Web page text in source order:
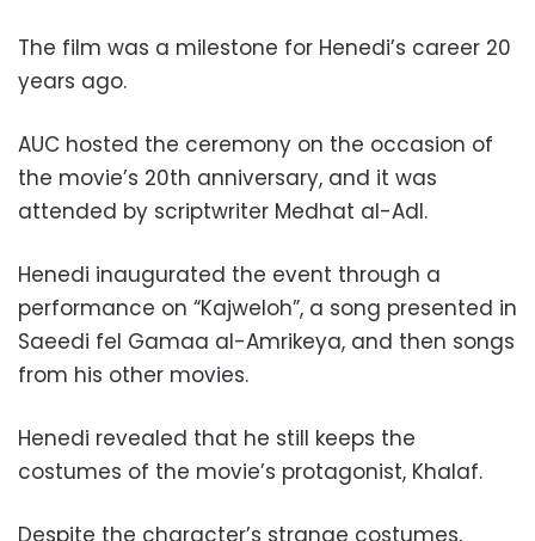
The film was a milestone for Henedi’s career 20
years ago.
AUC hosted the ceremony on the occasion of
the movie’s 20th anniversary, and it was
attended by scriptwriter Medhat al-Adl.
Henedi inaugurated the event through a
performance on “Kajweloh”, a song presented in
Saeedi fel Gamaa al-Amrikeya, and then songs
from his other movies.
Henedi revealed that he still keeps the
costumes of the movie’s protagonist, Khalaf.
Despite the character’s strange costumes,